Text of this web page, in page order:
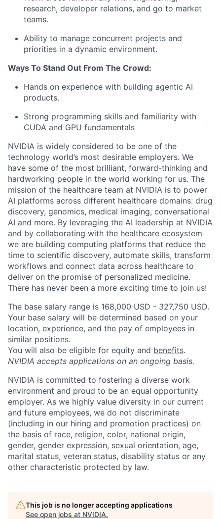
research, developer relations, and go to market
teams.
Ability to manage concurrent projects and
priorities in a dynamic environment.
Ways To Stand Out From The Crowd:
Hands on experience with building agentic AI
products.
Strong programming skills and familiarity with
CUDA and GPU fundamentals
NVIDIA is widely considered to be one of the
technology world’s most desirable employers. We
have some of the most brilliant, forward-thinking and
hardworking people in the world working for us. The
mission of the healthcare team at NVIDIA is to power
AI platforms across different healthcare domains: drug
discovery, genomics, medical imaging, conversational
AI and more. By leveraging the AI leadership at NVIDIA
and by collaborating with the healthcare ecosystem
we are building computing platforms that reduce the
time to scientific discovery, automate skills, transform
workflows and connect data across healthcare to
deliver on the promise of personalized medicine.
There has never been a more exciting time to join us!
The base salary range is 168,000 USD - 327,750 USD.
Your base salary will be determined based on your
location, experience, and the pay of employees in
similar positions.
You will also be eligible for equity and benefits.
NVIDIA accepts applications on an ongoing basis.
NVIDIA is committed to fostering a diverse work
environment and proud to be an equal opportunity
employer. As we highly value diversity in our current
and future employees, we do not discriminate
(including in our hiring and promotion practices) on
the basis of race, religion, color, national origin,
gender, gender expression, sexual orientation, age,
marital status, veteran status, disability status or any
other characteristic protected by law.
This job is no longer accepting applications
See open jobs at NVIDIA.